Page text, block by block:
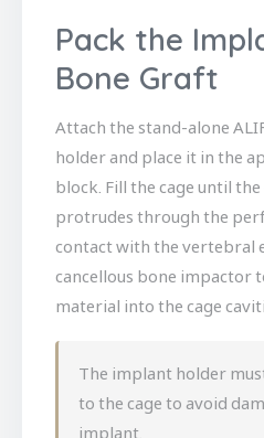
Pack the
Bone Graft
Attach the stand-alone
holder and place it in the
block. Fill the cage until
protrudes through the
contact with the vertebral
cancellous bone impactor
material into the cage
The implant holder
to the cage to avoid
implant.